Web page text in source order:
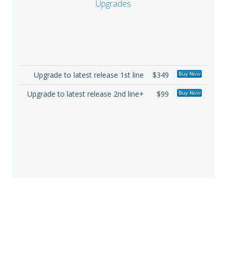
Upgrades
Upgrade to latest release 1st line
$349
Upgrade to latest release 2nd line+
$99